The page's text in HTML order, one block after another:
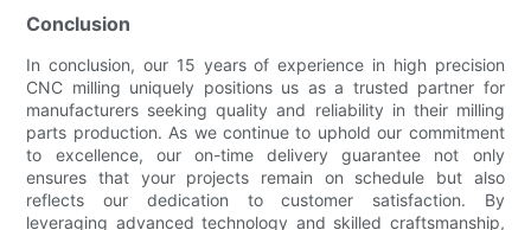
Conclusion
In conclusion, our 15 years of experience in high precision
CNC milling uniquely positions us as a trusted partner for
manufacturers seeking quality and reliability in their milling
parts production. As we continue to uphold our commitment
to excellence, our on-time delivery guarantee not only
ensures that your projects remain on schedule but also
reflects our dedication to customer satisfaction. By
leveraging advanced technology and skilled craftsmanship,